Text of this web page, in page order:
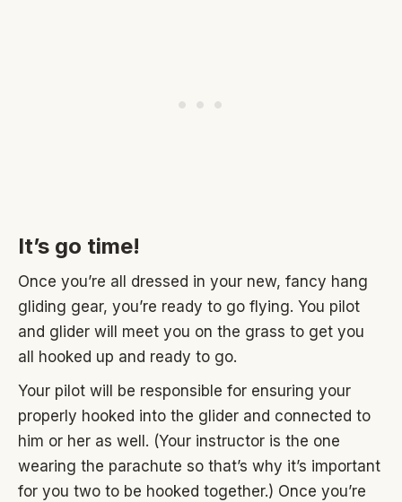
It’s go time!
Once you’re all dressed in your new, fancy hang
gliding gear, you’re ready to go flying. You pilot
and glider will meet you on the grass to get you
all hooked up and ready to go.
Your pilot will be responsible for ensuring your
properly hooked into the glider and connected to
him or her as well. (Your instructor is the one
wearing the parachute so that’s why it’s important
for you two to be hooked together.) Once you’re